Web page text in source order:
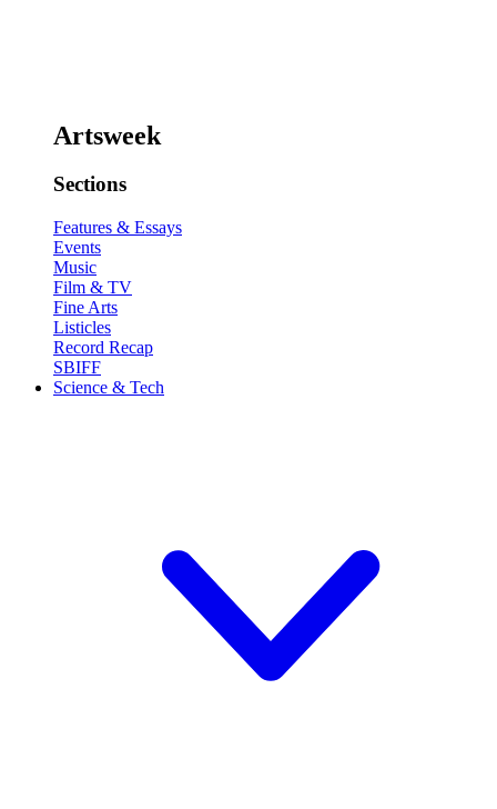
Artsweek
Sections
Features & Essays
Events
Music
Film & TV
Fine Arts
Listicles
Record Recap
SBIFF
Science & Tech